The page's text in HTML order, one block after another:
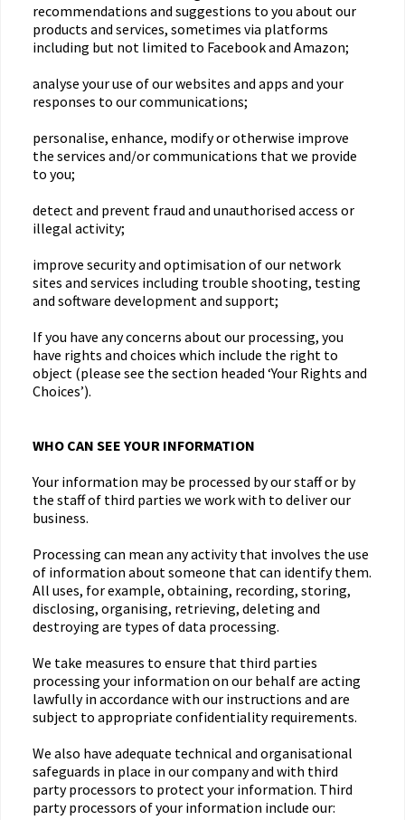
recommendations and suggestions to you about our
products and services, sometimes via platforms
including but not limited to Facebook and Amazon;
analyse your use of our websites and apps and your
responses to our communications;
personalise, enhance, modify or otherwise improve
the services and/or communications that we provide
to you;
detect and prevent fraud and unauthorised access or
illegal activity;
improve security and optimisation of our network
sites and services including trouble shooting, testing
and software development and support;
If you have any concerns about our processing, you
have rights and choices which include the right to
object (please see the section headed ‘Your Rights and
Choices’).
WHO CAN SEE YOUR INFORMATION
Your information may be processed by our staff or by
the staff of third parties we work with to deliver our
business.
Processing can mean any activity that involves the use
of information about someone that can identify them.
All uses, for example, obtaining, recording, storing,
disclosing, organising, retrieving, deleting and
destroying are types of data processing.
We take measures to ensure that third parties
processing your information on our behalf are acting
lawfully in accordance with our instructions and are
subject to appropriate confidentiality requirements.
We also have adequate technical and organisational
safeguards in place in our company and with third
party processors to protect your information. Third
party processors of your information include our: